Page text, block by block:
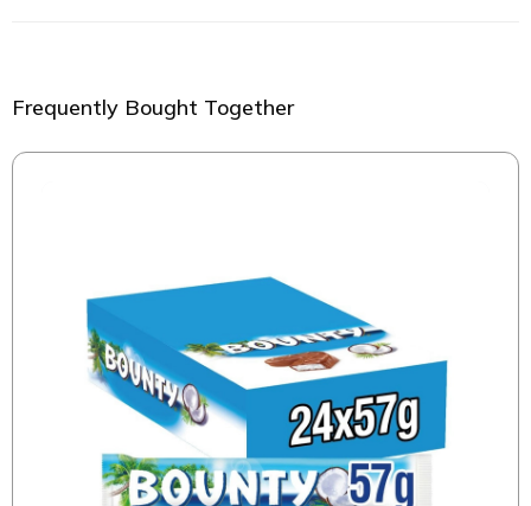
Frequently Bought Together